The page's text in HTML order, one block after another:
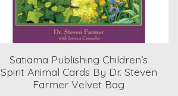
Satiama Publishing Children’s
Spirit Animal Cards By Dr. Steven
Farmer Velvet Bag